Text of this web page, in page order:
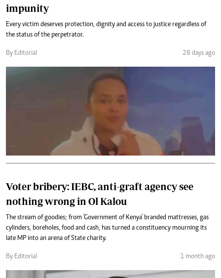
impunity
Every victim deserves protection, dignity and access to justice regardless of
the status of the perpetrator.
By Editorial 28 days ago
Voter bribery: IEBC, anti-graft agency see
nothing wrong in Ol Kalou
The stream of goodies; from 'Government of Kenya' branded mattresses, gas
cylinders, boreholes, food and cash, has turned a constituency mourning its
late MP into an arena of State charity.
By Editorial 1 month ago